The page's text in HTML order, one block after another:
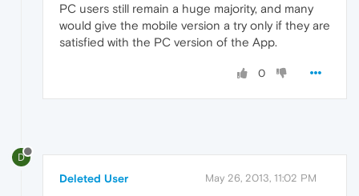
PC users still remain a huge majority, and many
would give the mobile version a try only if they are
satisfied with the PC version of the App.
0
D
Deleted User May 26, 2013, 11:02 PM